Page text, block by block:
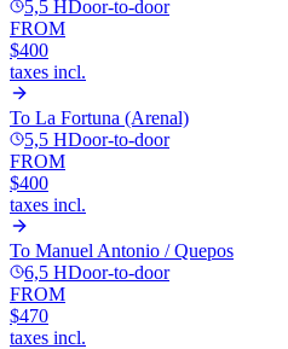
5,5 HDoor-to-door
FROM
$400
taxes incl.
To La Fortuna (Arenal)
5,5 HDoor-to-door
FROM
$400
taxes incl.
To Manuel Antonio / Quepos
6,5 HDoor-to-door
FROM
$470
taxes incl.